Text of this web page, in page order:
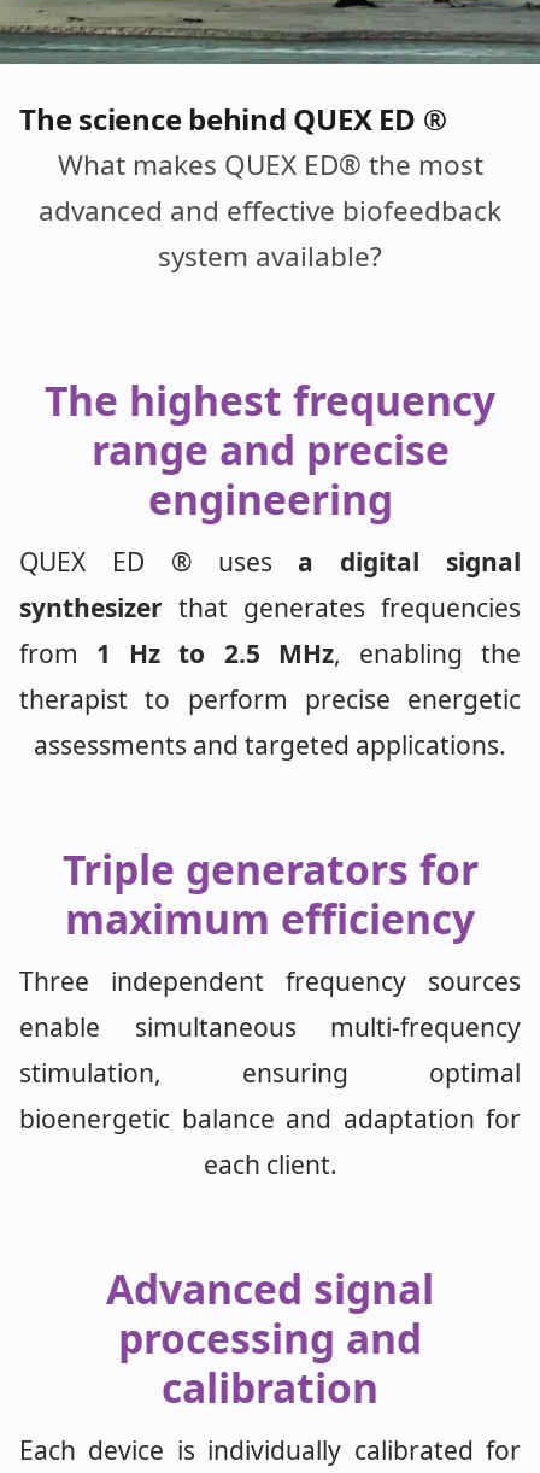
The science behind QUEX ED ®
What makes QUEX ED® the most
advanced and effective biofeedback
system available?
The highest frequency
range and precise
engineering
QUEX ED ® uses a digital signal
synthesizer that generates frequencies
from 1 Hz to 2.5 MHz, enabling the
therapist to perform precise energetic
assessments and targeted applications.
Triple generators for
maximum efficiency
Three independent frequency sources
enable simultaneous multi-frequency
stimulation, ensuring optimal
bioenergetic balance and adaptation for
each client.
Advanced signal
processing and
calibration
Each device is individually calibrated for